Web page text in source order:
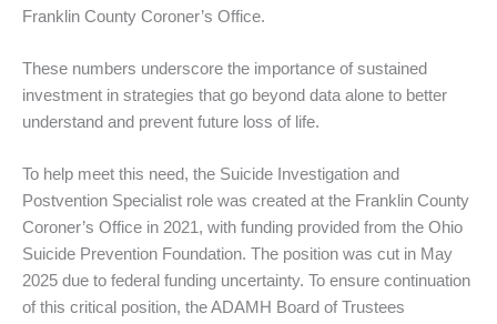
Franklin County Coroner’s Office.
These numbers underscore the importance of sustained
investment in strategies that go beyond data alone to better
understand and prevent future loss of life.
To help meet this need, the Suicide Investigation and
Postvention Specialist role was created at the Franklin County
Coroner’s Office in 2021, with funding provided from the Ohio
Suicide Prevention Foundation. The position was cut in May
2025 due to federal funding uncertainty. To ensure continuation
of this critical position, the ADAMH Board of Trustees